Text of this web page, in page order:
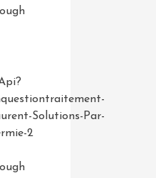
Solutions-Par-
2